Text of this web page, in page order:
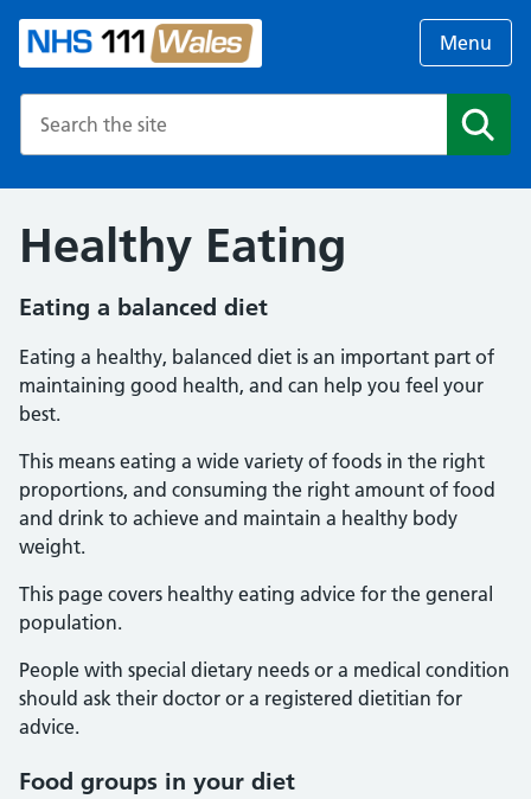
Menu
Healthy Eating
Eating a balanced diet
Eating a healthy, balanced diet is an important part of
maintaining good health, and can help you feel your
best.
This means eating a wide variety of foods in the right
proportions, and consuming the right amount of food
and drink to achieve and maintain a healthy body
weight.
This page covers healthy eating advice for the general
population.
People with special dietary needs or a medical condition
should ask their doctor or a registered dietitian for
advice.
Food groups in your diet